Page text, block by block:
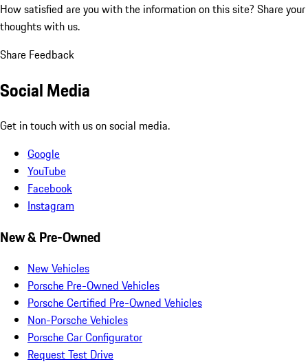
How satisfied are you with the information on this site? Share your
thoughts with us.
Share Feedback
Social Media
Get in touch with us on social media.
Google
YouTube
Facebook
Instagram
New & Pre-Owned
New Vehicles
Porsche Pre-Owned Vehicles
Porsche Certified Pre-Owned Vehicles
Non-Porsche Vehicles
Porsche Car Configurator
Request Test Drive